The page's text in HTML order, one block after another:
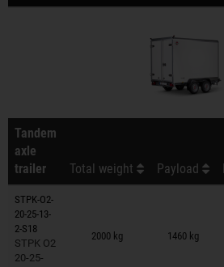
Tandem
axle
trailer
Total weight Payload
STPK-O2-
20-25-13-
2-S18
STPK O2
20-25-
2000 kg 1460 kg
Trailers on wish list